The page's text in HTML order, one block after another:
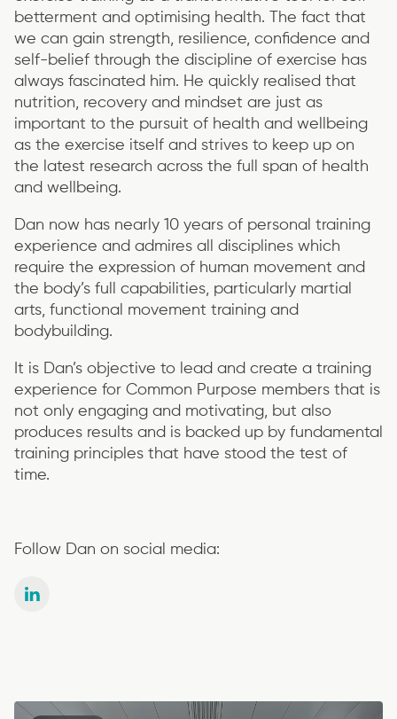
betterment and optimising health. The fact that
we can gain strength, resilience, confidence and
self-belief through the discipline of exercise has
always fascinated him. He quickly realised that
nutrition, recovery and mindset are just as
important to the pursuit of health and wellbeing
as the exercise itself and strives to keep up on
the latest research across the full span of health
and wellbeing.
Dan now has nearly 10 years of personal training
experience and admires all disciplines which
require the expression of human movement and
the body’s full capabilities, particularly martial
arts, functional movement training and
bodybuilding.
It is Dan’s objective to lead and create a training
experience for Common Purpose members that is
not only engaging and motivating, but also
produces results and is backed up by fundamental
training principles that have stood the test of
time.
Follow Dan on social media: